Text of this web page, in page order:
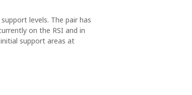
levels. The pair has
on the RSI and in
support areas at